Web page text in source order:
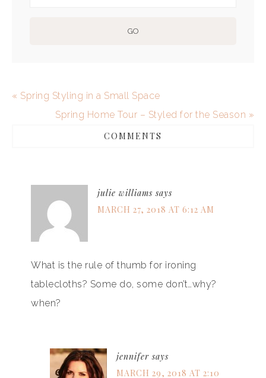
« Spring Styling in a Small Space
Spring Home Tour – Styled for the Season »
COMMENTS
julie williams says
MARCH 27, 2018 AT 6:12 AM
What is the rule of thumb for ironing
tablecloths? Some do, some don’t…why?
when?
jennifer says
MARCH 29, 2018 AT 2:10